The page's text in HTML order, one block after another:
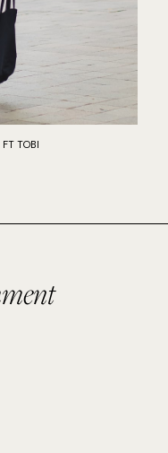
FT TOBI